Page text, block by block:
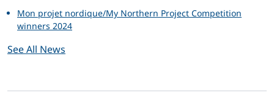
Mon projet nordique/My Northern Project Competition
winners 2024
See All News